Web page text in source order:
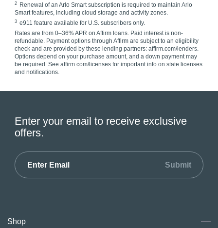
2
Renewal of an Arlo Smart subscription is required to maintain Arlo
Smart features, including cloud storage and activity zones.
3 e911 feature available for U.S. subscribers only.
Rates are from 0–36% APR on Affirm loans. Paid interest is non-
refundable. Payment options through Affirm are subject to an eligibility
check and are provided by these lending partners: affirm.com/lenders.
Options depend on your purchase amount, and a down payment may
be required. See affirm.com/licenses for important info on state licenses
and notifications.
Enter your email to receive exclusive
offers.
Submit
Shop